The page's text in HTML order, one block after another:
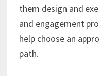
them design and
and engagement
help choose an
path.